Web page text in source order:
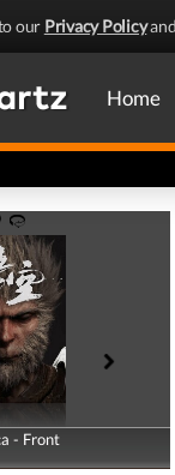
our Privacy Policy
Home
- Front
- Back